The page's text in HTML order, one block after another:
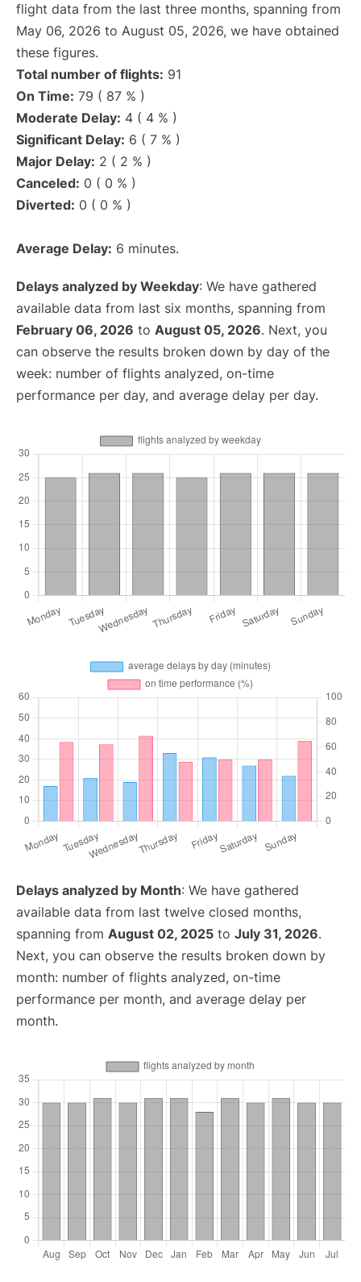
flight data from the last three months, spanning from
May 06, 2026 to August 05, 2026, we have obtained
these figures.
Total number of flights: 91
On Time: 79 ( 87 % )
Moderate Delay: 4 ( 4 % )
Significant Delay: 6 ( 7 % )
Major Delay: 2 ( 2 % )
Canceled: 0 ( 0 % )
Diverted: 0 ( 0 % )
Average Delay: 6 minutes.
Delays analyzed by Weekday: We have gathered
available data from last six months, spanning from
February 06, 2026 to August 05, 2026. Next, you
can observe the results broken down by day of the
week: number of flights analyzed, on-time
performance per day, and average delay per day.
Delays analyzed by Month: We have gathered
available data from last twelve closed months,
spanning from August 02, 2025 to July 31, 2026.
Next, you can observe the results broken down by
month: number of flights analyzed, on-time
performance per month, and average delay per
month.